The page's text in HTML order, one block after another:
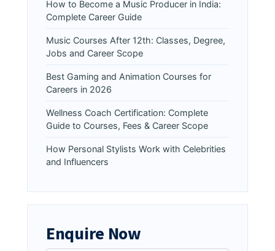
How to Become a Music Producer in India:
Complete Career Guide
Music Courses After 12th: Classes, Degree,
Jobs and Career Scope
Best Gaming and Animation Courses for
Careers in 2026
Wellness Coach Certification: Complete
Guide to Courses, Fees & Career Scope
How Personal Stylists Work with Celebrities
and Influencers
Enquire Now